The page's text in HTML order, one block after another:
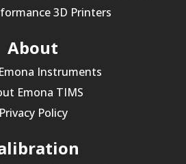
3D Printers
About
Instruments
Emona TIMS
Privacy Policy